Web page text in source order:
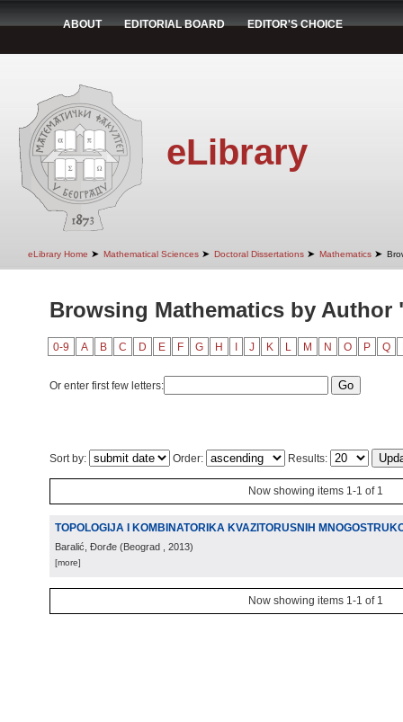
ABOUT EDITORIAL BOARD EDITOR'S CHOICE
eLibrary
eLibrary Home ➤ Mathematical Sciences ➤ Doctoral Dissertations ➤ Mathematics ➤
Browsing Mathematics by
0-9 A B C D E F G H J K L M N O P Q
Or enter first few letters:
Sort by: Order: Results:
Now showing items 1-1 of 1
TOPOLOGIJA I KOMBINATORIKA KVAZITORUSNIH
Baralić, Đorđe (Beograd , 2013)
[more]
Now showing items 1-1 of 1